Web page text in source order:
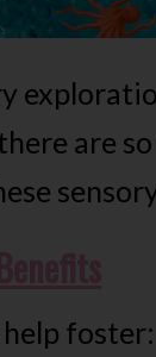
are
foster: